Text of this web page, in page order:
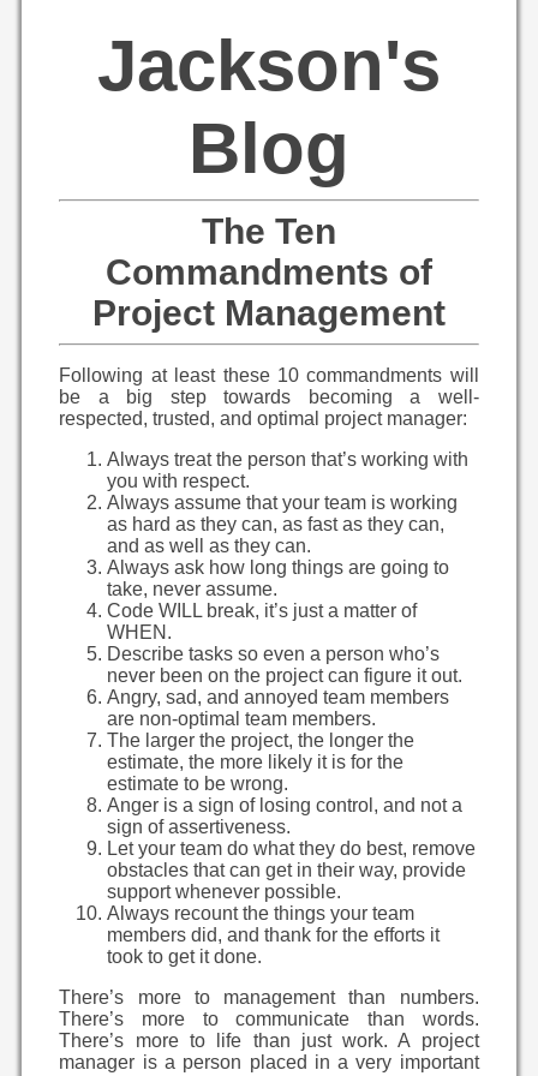
Jackson's
Blog
The Ten
Commandments of
Project Management
Following at least these 10 commandments will
be a big step towards becoming a well-
respected, trusted, and optimal project manager:
Always treat the person that’s working with
you with respect.
Always assume that your team is working
as hard as they can, as fast as they can,
and as well as they can.
Always ask how long things are going to
take, never assume.
Code WILL break, it’s just a matter of
WHEN.
Describe tasks so even a person who’s
never been on the project can figure it out.
Angry, sad, and annoyed team members
are non-optimal team members.
The larger the project, the longer the
estimate, the more likely it is for the
estimate to be wrong.
Anger is a sign of losing control, and not a
sign of assertiveness.
Let your team do what they do best, remove
obstacles that can get in their way, provide
support whenever possible.
Always recount the things your team
members did, and thank for the efforts it
took to get it done.
There’s more to management than numbers.
There’s more to communicate than words.
There’s more to life than just work. A project
manager is a person placed in a very important